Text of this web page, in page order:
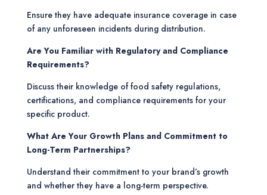
Ensure they have adequate insurance coverage in case
of any unforeseen incidents during distribution.
Are You Familiar with Regulatory and Compliance
Requirements?
Discuss their knowledge of food safety regulations,
certifications, and compliance requirements for your
specific product.
What Are Your Growth Plans and Commitment to
Long-Term Partnerships?
Understand their commitment to your brand’s growth
and whether they have a long-term perspective.